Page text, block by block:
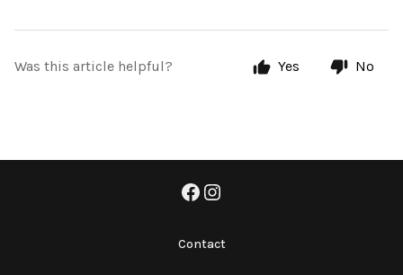
Was this article helpful? Yes No
Contact